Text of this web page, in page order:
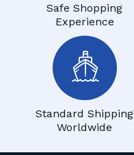
Safe Shopping
Experience
Standard Shipping
Worldwide